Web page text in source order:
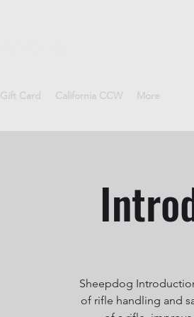
Gift Card California CCW More
Sheepdog
of rifle handling and